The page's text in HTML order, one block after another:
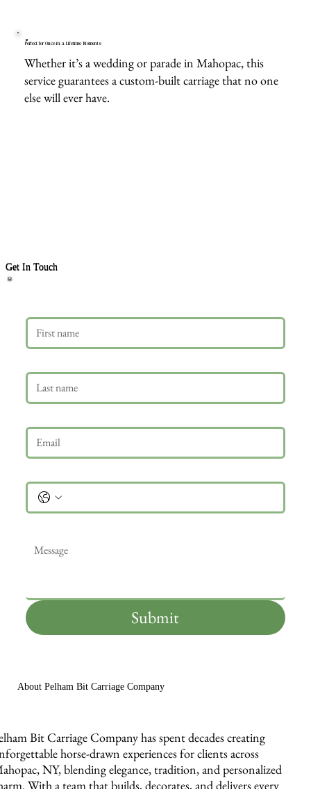
Perfect for Once-in-a-Lifetime Moments
Whether it’s a wedding or parade in Mahopac, this
service guarantees a custom-built carriage that no one
else will ever have.
Get In Touch
Submit
About Pelham Bit Carriage Company
Bit Carriage Company has spent decades creating
horse-drawn experiences for clients across
NY, blending elegance, tradition, and personalized
With a team that builds, decorates, and delivers every